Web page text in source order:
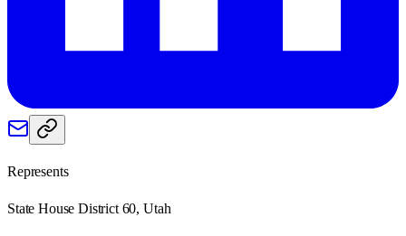
Represents
State House District 60, Utah